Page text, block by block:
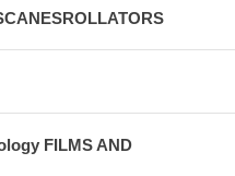
FILMS AND